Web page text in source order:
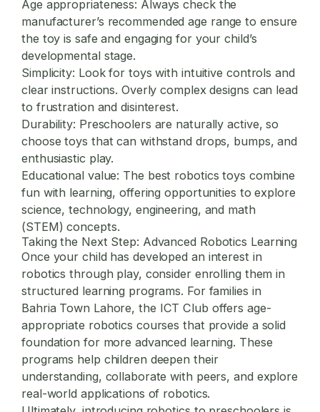
Age appropriateness: Always check the
manufacturer’s recommended age range to ensure
the toy is safe and engaging for your child’s
developmental stage.
Simplicity: Look for toys with intuitive controls and
clear instructions. Overly complex designs can lead
to frustration and disinterest.
Durability: Preschoolers are naturally active, so
choose toys that can withstand drops, bumps, and
enthusiastic play.
Educational value: The best robotics toys combine
fun with learning, offering opportunities to explore
science, technology, engineering, and math
(STEM) concepts.
Taking the Next Step: Advanced Robotics Learning
Once your child has developed an interest in
robotics through play, consider enrolling them in
structured learning programs. For families in
Bahria Town Lahore, the ICT Club offers age-
appropriate robotics courses that provide a solid
foundation for more advanced learning. These
programs help children deepen their
understanding, collaborate with peers, and explore
real-world applications of robotics.